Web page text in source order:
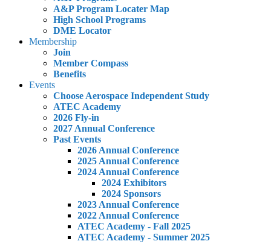
A&P Program Locater Map
High School Programs
DME Locator
Membership
Join
Member Compass
Benefits
Events
Choose Aerospace Independent Study
ATEC Academy
2026 Fly-in
2027 Annual Conference
Past Events
2026 Annual Conference
2025 Annual Conference
2024 Annual Conference
2024 Exhibitors
2024 Sponsors
2023 Annual Conference
2022 Annual Conference
ATEC Academy - Fall 2025
ATEC Academy - Summer 2025